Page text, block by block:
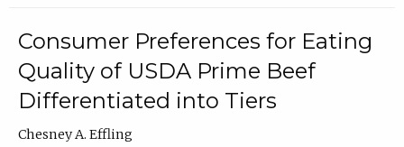
Consumer Preferences for Eating
Quality of USDA Prime Beef
Differentiated into Tiers
Chesney A. Effling